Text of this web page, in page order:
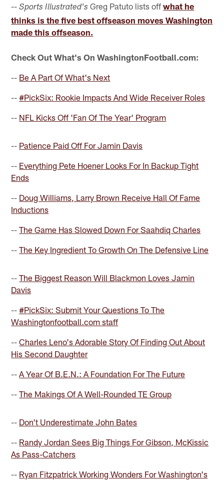
--Sports Illustrated's Greg Patuto lists offwhat he
thinks is the five best offseason moves Washington
made this offseason.
Check Out What's On WashingtonFootball.com:
-- Be A Part Of What's Next
--#PickSix: Rookie Impacts And Wide Receiver Roles
-- NFL Kicks Off 'Fan Of The Year' Program
-- Patience Paid Off For Jamin Davis
-- Everything Pete Hoener Looks For In Backup Tight
Ends
-- Doug Williams, Larry Brown Receive Hall Of Fame
Inductions
--The Game Has Slowed Down For Saahdiq Charles
--The Key Ingredient To Growth On The Defensive Line
--The Biggest Reason Will Blackmon Loves Jamin
Davis
--#PickSix: Submit Your Questions To The
Washingtonfootball.com staff
--Charles Leno's Adorable Story Of Finding Out About
His Second Daughter
--A Year Of B.E.N.: A Foundation For The Future
--The Makings Of A Well-Rounded TE Group
-- Don't Underestimate John Bates
-- Randy Jordan Sees Big Things For Gibson, McKissic
As Pass-Catchers
-- Ryan Fitzpatrick Working Wonders For Washington's